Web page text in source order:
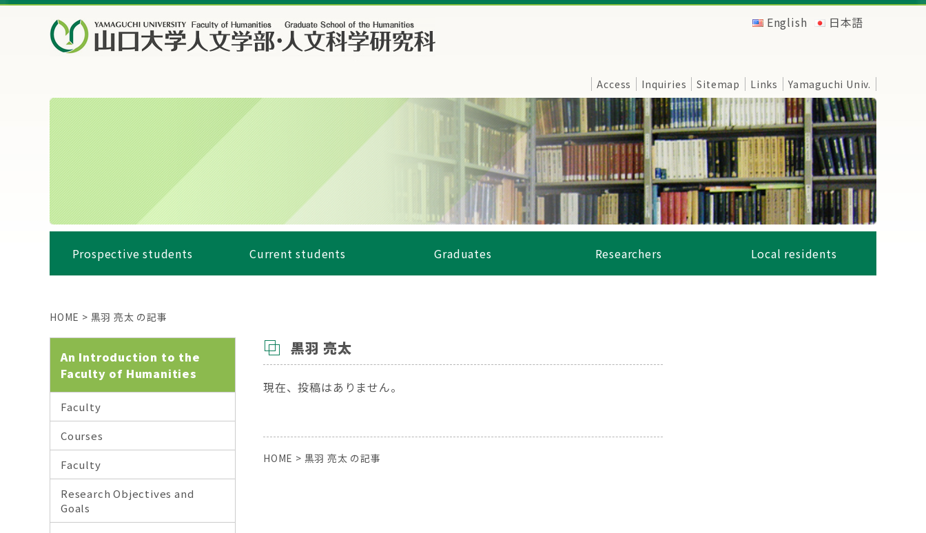
English 日本語
Access Inquiries Sitemap Links Yamaguchi Univ.
Prospective students Current students Graduates Researchers Local residents
HOME > 黒羽 亮太 の記事
黒羽 亮太
現在、投稿はありません。
HOME > 黒羽 亮太 の記事
An Introduction to the
Faculty of Humanities
Faculty
Courses
Faculty
Research Objectives and
Goals